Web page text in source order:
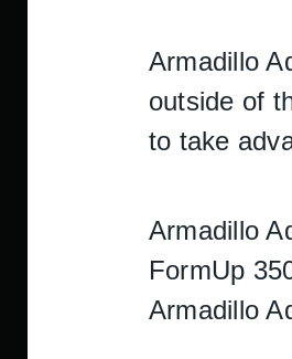
Armadillo
outside of
to take
Armadillo
FormUp
Armadillo